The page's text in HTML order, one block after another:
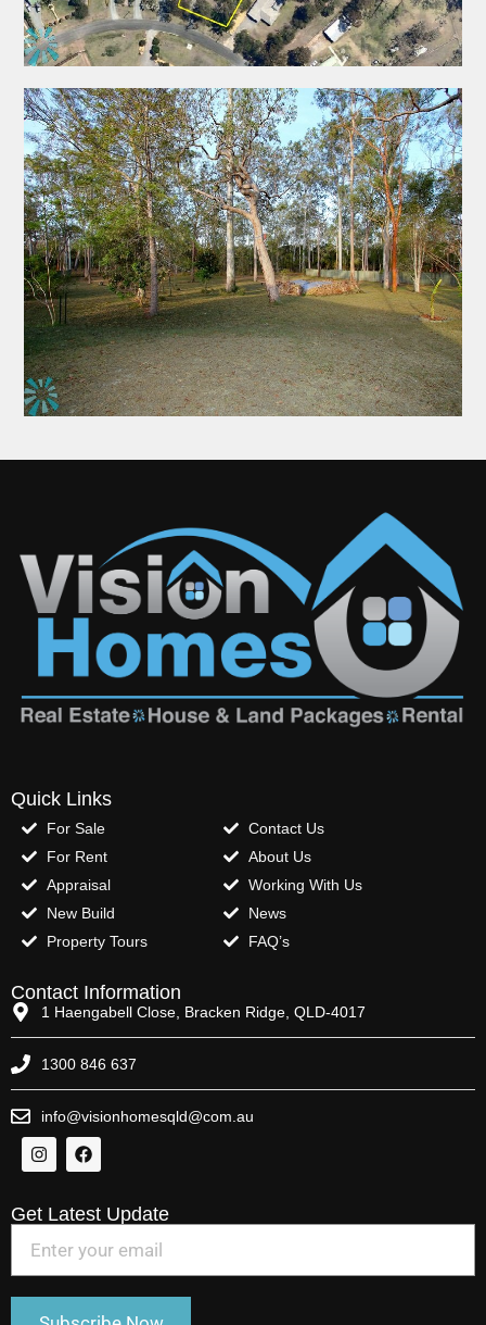
Quick Links
For Sale
For Rent
Appraisal
New Build
Property Tours
Contact Us
About Us
Working With Us
News
FAQ’s
Contact Information
1 Haengabell Close, Bracken Ridge, QLD-4017
1300 846 637
info@visionhomesqld@com.au
Get Latest Update